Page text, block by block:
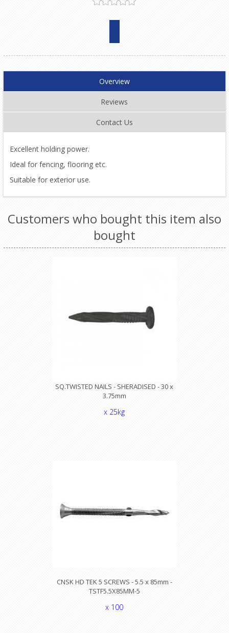
Overview
Reviews
Contact Us
Excellent holding power.
Ideal for fencing, flooring etc.
Suitable for exterior use.
Customers who bought this item also
bought
SQ.TWISTED NAILS - SHERADISED - 30 x
3.75mm
x 25kg
CNSK HD TEK 5 SCREWS - 5.5 x 85mm -
TSTF5.5X85MM-5
x 100